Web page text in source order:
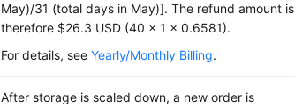
May)/31 (total days in May)]. The refund amount is
therefore $26.3 USD (40 × 1 × 0.6581).
For details, seeYearly/Monthly Billing.
After storage is scaled down, a new order is